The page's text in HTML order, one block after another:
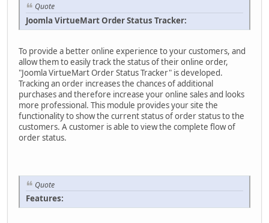
Quote
Joomla VirtueMart Order Status Tracker:
To provide a better online experience to your customers, and
allow them to easily track the status of their online order,
"Joomla VirtueMart Order Status Tracker" is developed.
Tracking an order increases the chances of additional
purchases and therefore increase your online sales and looks
more professional. This module provides your site the
functionality to show the current status of order status to the
customers. A customer is able to view the complete flow of
order status.
Quote
Features: